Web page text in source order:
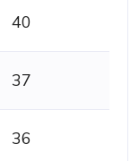
40
37
36